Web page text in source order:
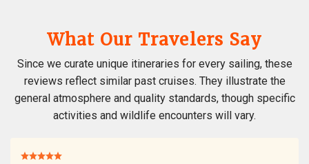
What Our Travelers Say
Since we curate unique itineraries for every sailing, these
reviews reflect similar past cruises. They illustrate the
general atmosphere and quality standards, though specific
activities and wildlife encounters will vary.